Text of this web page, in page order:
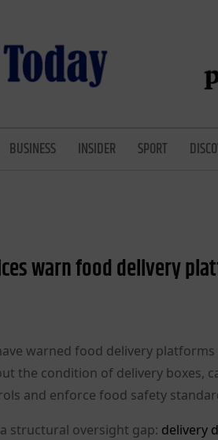
BUSINESS INSIDER SPORT
warn food delivery
warned food delivery
the condition of delivery boxes,
and enforce food safety
structural oversight gap: delivery